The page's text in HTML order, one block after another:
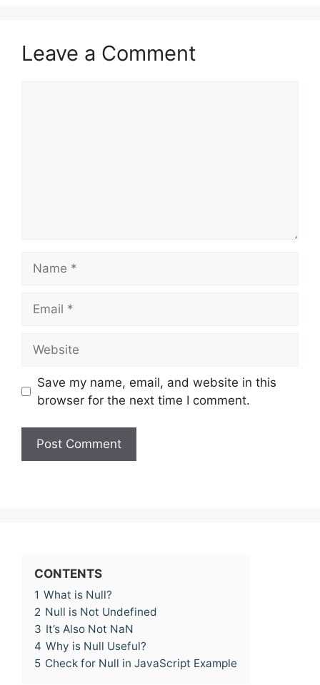
Leave a Comment
Save my name, email, and website in this
browser for the next time I comment.
CONTENTS
1 What is Null?
2 Null is Not Undefined
3 It’s Also Not NaN
4 Why is Null Useful?
5 Check for Null in JavaScript Example